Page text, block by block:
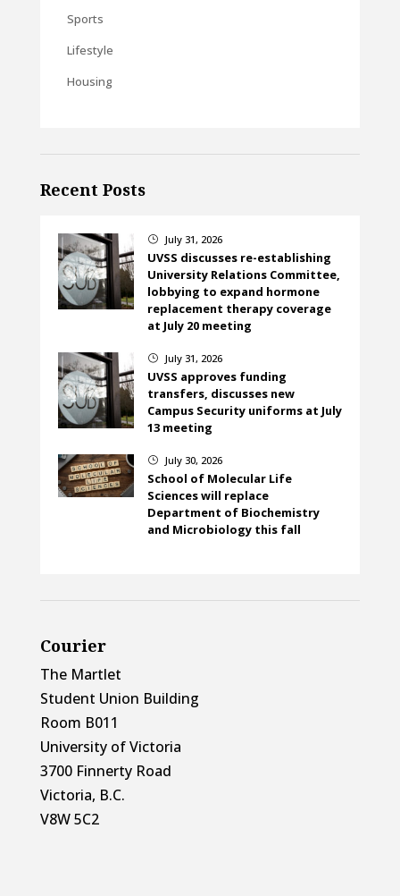
Sports
Lifestyle
Housing
Recent Posts
} July 31, 2026
UVSS discusses re-establishing
University Relations Committee,
lobbying to expand hormone
replacement therapy coverage
at July 20 meeting
} July 31, 2026
UVSS approves funding
transfers, discusses new
Campus Security uniforms at July
13 meeting
} July 30, 2026
School of Molecular Life
Sciences will replace
Department of Biochemistry
and Microbiology this fall
Courier
The Martlet
Student Union Building
Room B011
University of Victoria
3700 Finnerty Road
Victoria, B.C.
V8W 5C2